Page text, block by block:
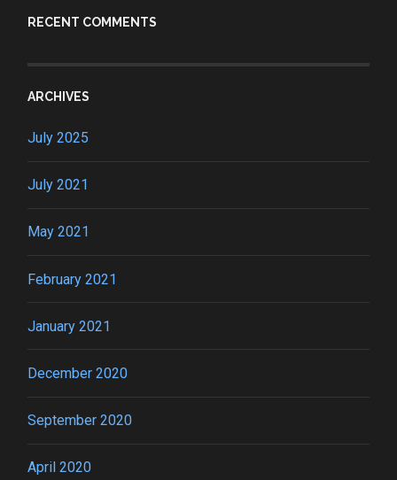
RECENT COMMENTS
ARCHIVES
July 2025
July 2021
May 2021
February 2021
January 2021
December 2020
September 2020
April 2020